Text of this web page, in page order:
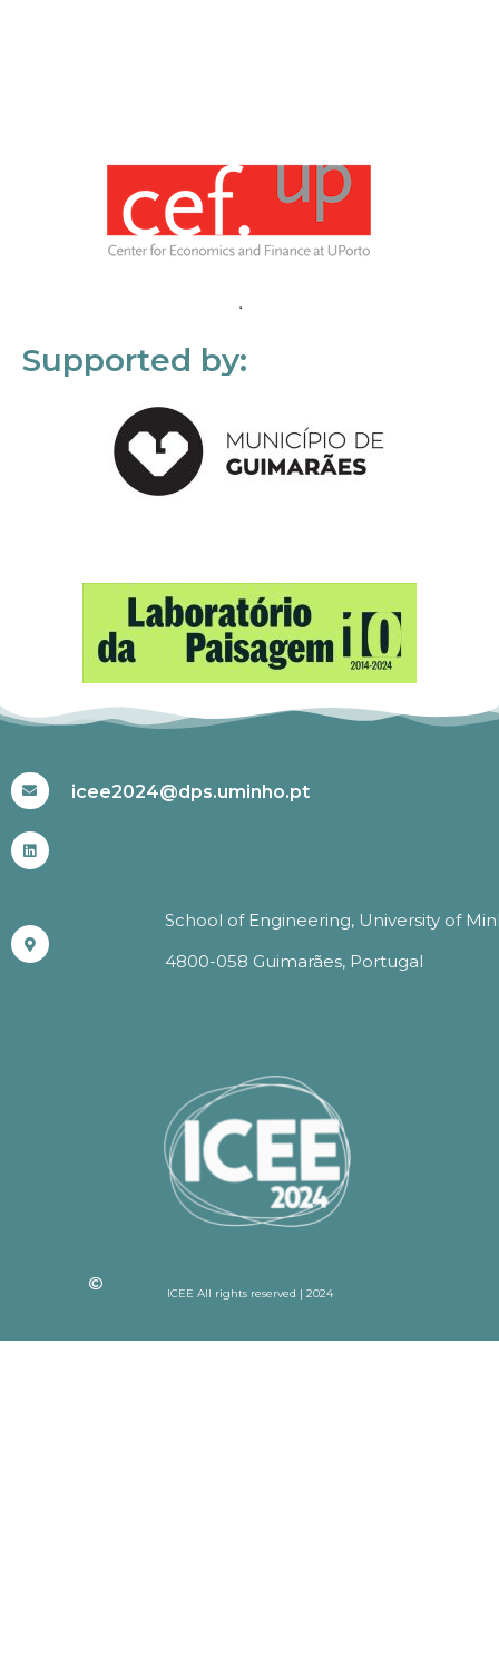
Supported by:
icee2024@dps.uminho.pt
School of Engineering, University of
4800-058 Guimarães, Portugal
ICEE All rights reserved | 2024